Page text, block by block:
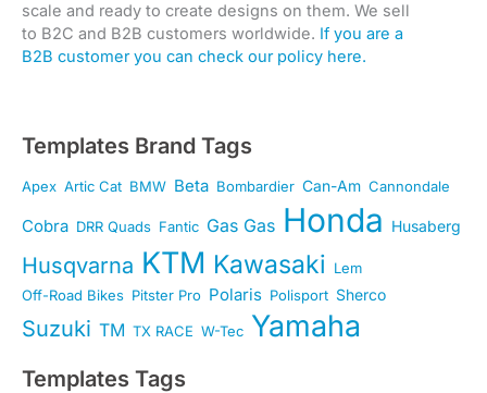
scale and ready to create designs on them. We sell
to B2C and B2B customers worldwide. If you are a
B2B customer you can check our policy here.
Templates Brand Tags
Apex Artic Cat BMW Beta Bombardier Can-Am Cannondale
Cobra DRR Quads Fantic Gas Gas Honda Husaberg
Husqvarna KTM Kawasaki Lem
Off-Road Bikes Pitster Pro Polaris Polisport Sherco
Suzuki TM TX RACE W-Tec Yamaha
Templates Tags